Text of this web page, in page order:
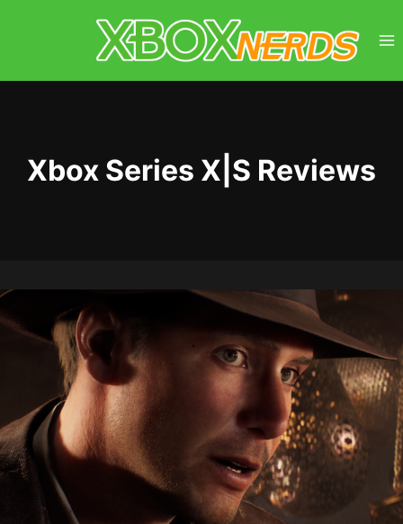
Xbox Series X|S Reviews